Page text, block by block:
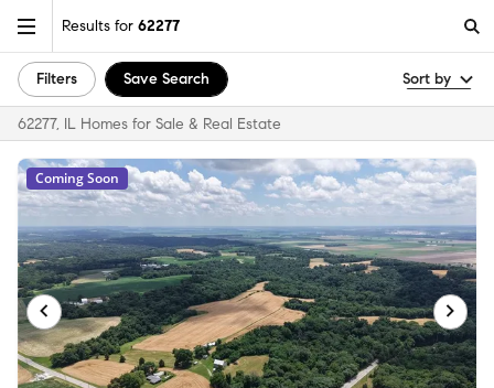
Results for 62277
Filters Save Search Sort by
62277, IL Homes for Sale & Real Estate
Coming Soon